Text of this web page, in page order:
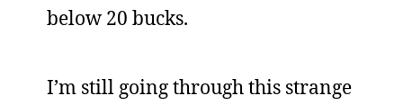
below 20 bucks.
I’m still going through this strange